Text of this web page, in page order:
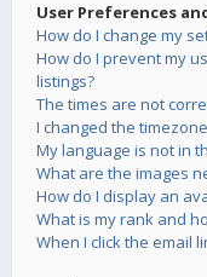
User Preferences
How do I change my
How do I prevent my
listings?
The times are not
I changed the
My language is not in
What are the images
How do I display an
What is my rank and
When I click the email